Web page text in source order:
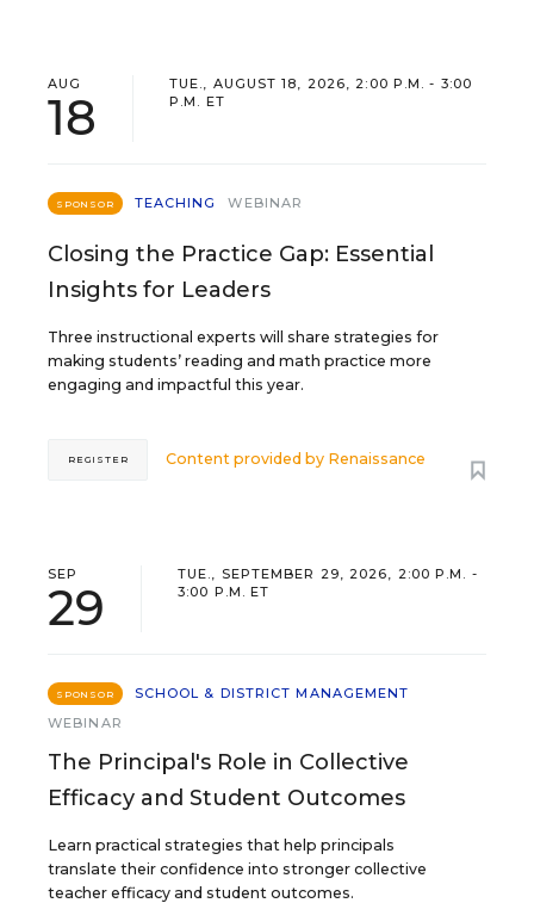
AUG
18
TUE., AUGUST 18, 2026, 2:00 P.M. - 3:00
P.M. ET
SPONSOR TEACHING WEBINAR
Closing the Practice Gap: Essential
Insights for Leaders
Three instructional experts will share strategies for
making students’ reading and math practice more
engaging and impactful this year.
Content provided by Renaissance
REGISTER
SEP
29
TUE., SEPTEMBER 29, 2026, 2:00 P.M. -
3:00 P.M. ET
SPONSOR
SCHOOL & DISTRICT MANAGEMENT
WEBINAR
The Principal's Role in Collective
Efficacy and Student Outcomes
Learn practical strategies that help principals
translate their confidence into stronger collective
teacher efficacy and student outcomes.